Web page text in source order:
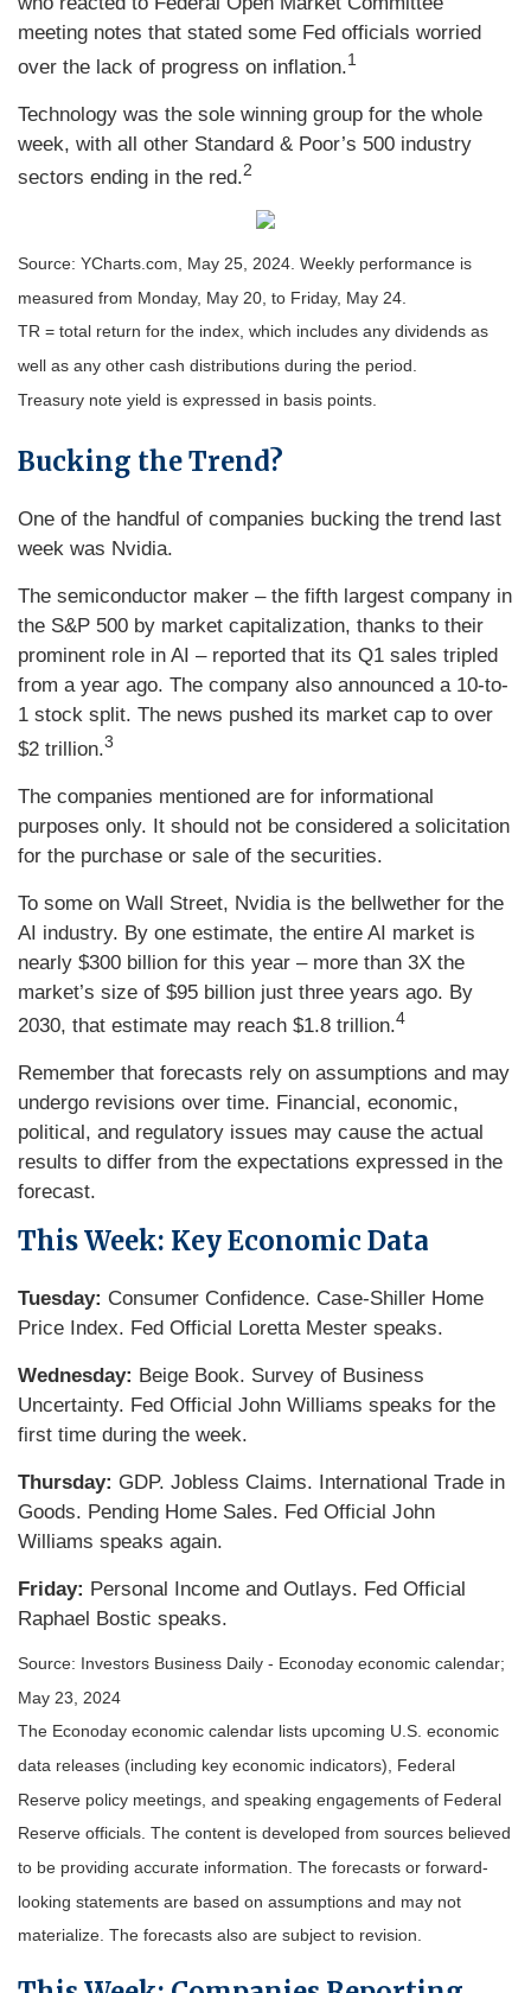
meeting notes that stated some Fed officials worried
over the lack of progress on inflation.1
Technology was the sole winning group for the whole
week, with all other Standard & Poor’s 500 industry
sectors ending in the red.2
Source: YCharts.com, May 25, 2024. Weekly performance is
measured from Monday, May 20, to Friday, May 24.
TR = total return for the index, which includes any dividends as
well as any other cash distributions during the period.
Treasury note yield is expressed in basis points.
Bucking the Trend?
One of the handful of companies bucking the trend last
week was Nvidia.
The semiconductor maker – the fifth largest company in
the S&P 500 by market capitalization, thanks to their
prominent role in AI – reported that its Q1 sales tripled
from a year ago. The company also announced a 10-to-
1 stock split. The news pushed its market cap to over
$2 trillion.3
The companies mentioned are for informational
purposes only. It should not be considered a solicitation
for the purchase or sale of the securities.
To some on Wall Street, Nvidia is the bellwether for the
AI industry. By one estimate, the entire AI market is
nearly $300 billion for this year – more than 3X the
market’s size of $95 billion just three years ago. By
2030, that estimate may reach $1.8 trillion.4
Remember that forecasts rely on assumptions and may
undergo revisions over time. Financial, economic,
political, and regulatory issues may cause the actual
results to differ from the expectations expressed in the
forecast.
This Week: Key Economic Data
Tuesday: Consumer Confidence. Case-Shiller Home
Price Index. Fed Official Loretta Mester speaks.
Wednesday: Beige Book. Survey of Business
Uncertainty. Fed Official John Williams speaks for the
first time during the week.
Thursday: GDP. Jobless Claims. International Trade in
Goods. Pending Home Sales. Fed Official John
Williams speaks again.
Friday: Personal Income and Outlays. Fed Official
Raphael Bostic speaks.
Source: Investors Business Daily - Econoday economic calendar;
May 23, 2024
The Econoday economic calendar lists upcoming U.S. economic
data releases (including key economic indicators), Federal
Reserve policy meetings, and speaking engagements of Federal
Reserve officials. The content is developed from sources believed
to be providing accurate information. The forecasts or forward-
looking statements are based on assumptions and may not
materialize. The forecasts also are subject to revision.